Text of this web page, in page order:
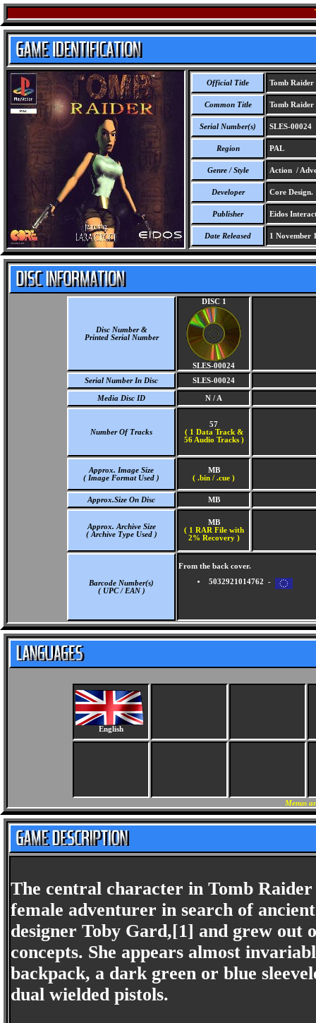
Official Title Tomb Raider
Common Title Tomb Raider
Serial Number(s) SLES-00024
Region PAL
Genre / Style Action /
Developer Core Design.
Publisher Eidos
Date Released 1 November
Disc Number &
Printed Serial Number
DISC 1
SLES-00024
Serial Number In Disc
SLES-00024
Media Disc ID N / A
Number Of Tracks
57
( 1 Data Track &
56 Audio Tracks )
Approx. Image Size
( Image Format Used )
MB
( .bin / .cue )
Approx.Size On Disc MB
Approx. Archive Size
( Archive Type Used )
MB
( 1 RAR File with
2% Recovery )
Barcode Number(s)
( UPC / EAN )
From the back cover.
5032921014762 -
English
Menus
The central character in Tomb
female adventurer in search of
designer Toby Gard,[1] and grew out
concepts. She appears almost
backpack, a dark green or blue
dual wielded pistols.